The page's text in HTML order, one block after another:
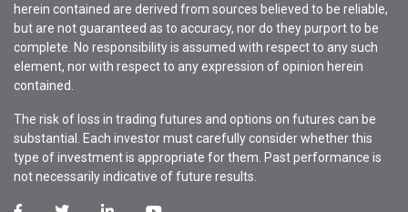
herein contained are derived from sources believed to be reliable,
but are not guaranteed as to accuracy, nor do they purport to be
complete. No responsibility is assumed with respect to any such
element, nor with respect to any expression of opinion herein
contained.
The risk of loss in trading futures and options on futures can be
substantial. Each investor must carefully consider whether this
type of investment is appropriate for them. Past performance is
not necessarily indicative of future results.